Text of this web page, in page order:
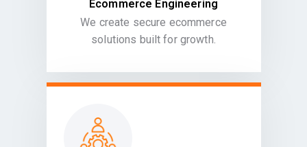
Ecommerce Engineering
We create secure ecommerce
solutions built for growth.